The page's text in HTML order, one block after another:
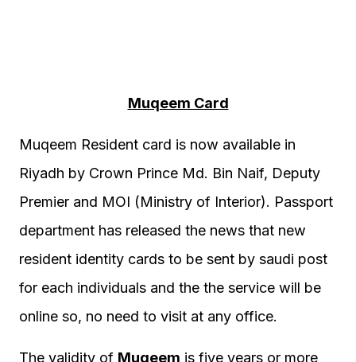
Muqeem Card
Muqeem Resident card is now available in
Riyadh by Crown Prince Md. Bin Naif, Deputy
Premier and MOI (Ministry of Interior). Passport
department has released the news that new
resident identity cards to be sent by saudi post
for each individuals and the the service will be
online so, no need to visit at any office.
The validity of Muqeem is five years or more